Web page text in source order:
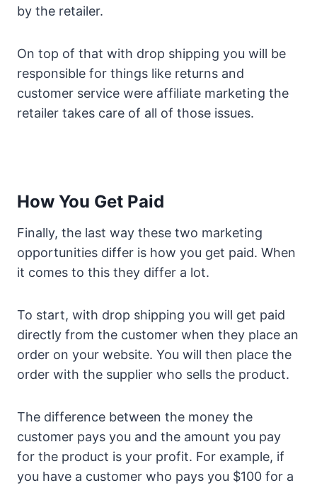
by the retailer.
On top of that with drop shipping you will be
responsible for things like returns and
customer service were affiliate marketing the
retailer takes care of all of those issues.
How You Get Paid
Finally, the last way these two marketing
opportunities differ is how you get paid. When
it comes to this they differ a lot.
To start, with drop shipping you will get paid
directly from the customer when they place an
order on your website. You will then place the
order with the supplier who sells the product.
The difference between the money the
customer pays you and the amount you pay
for the product is your profit. For example, if
you have a customer who pays you $100 for a